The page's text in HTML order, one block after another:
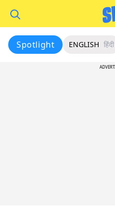
Spotlight ENGLISH हिंदी